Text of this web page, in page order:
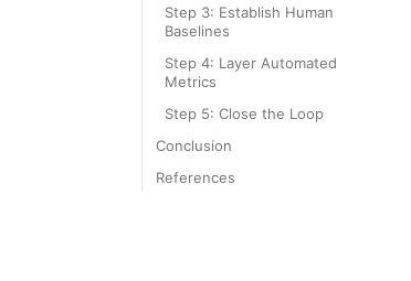
Step 3: Establish Human
Baselines
Step 4: Layer Automated
Metrics
Step 5: Close the Loop
Conclusion
References